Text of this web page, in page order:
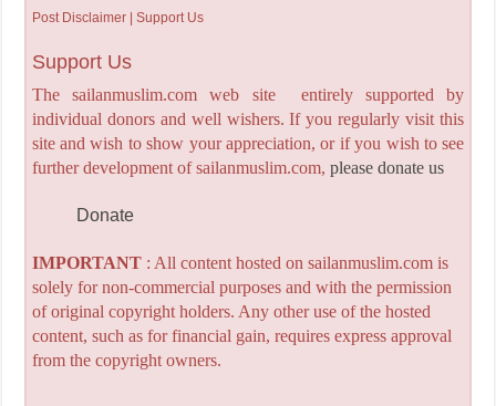
Post Disclaimer | Support Us
Support Us
The sailanmuslim.com web site entirely supported by
individual donors and well wishers. If you regularly visit this
site and wish to show your appreciation, or if you wish to see
further development of sailanmuslim.com, please donate us
Donate
IMPORTANT: All content hosted on sailanmuslim.com is
solely for non-commercial purposes and with the permission
of original copyright holders. Any other use of the hosted
content, such as for financial gain, requires express approval
from the copyright owners.